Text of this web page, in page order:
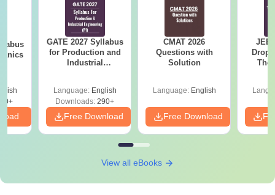
GATE 2027 Syllabus
for Production and
Industrial
Language: English
Downloads: 290+
Free Download
CMAT 2026
Questions with
Solution
Language: English
Free Download
JEE
The
View all eBooks